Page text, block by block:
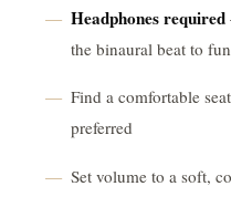
Headphones required
the binaural beat to
Find a comfortable
preferred
Set volume to a soft,